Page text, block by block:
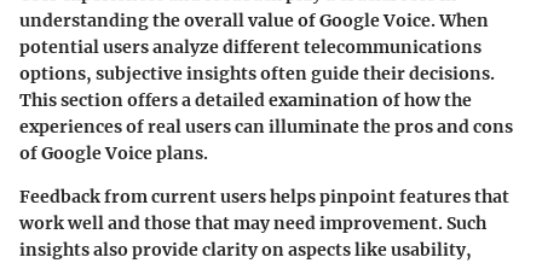
understanding the overall value of Google Voice. When
potential users analyze different telecommunications
options, subjective insights often guide their decisions.
This section offers a detailed examination of how the
experiences of real users can illuminate the pros and cons
of Google Voice plans.
Feedback from current users helps pinpoint features that
work well and those that may need improvement. Such
insights also provide clarity on aspects like usability,